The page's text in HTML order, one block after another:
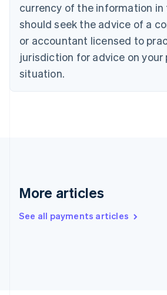
currency of the information in
should seek the advice of a
or accountant licensed to
jurisdiction for advice on your
situation.
More articles
See all payments articles
EnglishSvenska
France
FrançaisEnglish
Germany
DeutschEnglish
Gibraltar
Ireland
Italy